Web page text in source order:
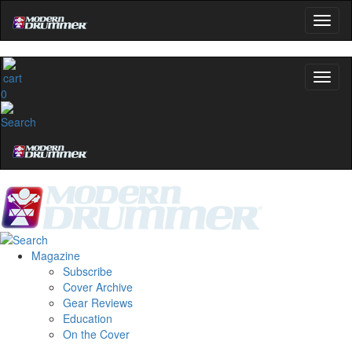
0
Magazine
Subscribe
Cover Archive
Gear Reviews
Education
On the Cover